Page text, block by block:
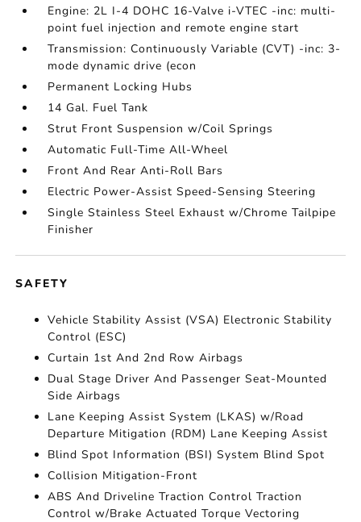
Engine: 2L I-4 DOHC 16-Valve i-VTEC -inc: multi-
point fuel injection and remote engine start
Transmission: Continuously Variable (CVT) -inc: 3-
mode dynamic drive (econ
Permanent Locking Hubs
14 Gal. Fuel Tank
Strut Front Suspension w/Coil Springs
Automatic Full-Time All-Wheel
Front And Rear Anti-Roll Bars
Electric Power-Assist Speed-Sensing Steering
Single Stainless Steel Exhaust w/Chrome Tailpipe
Finisher
SAFETY
Vehicle Stability Assist (VSA) Electronic Stability
Control (ESC)
Curtain 1st And 2nd Row Airbags
Dual Stage Driver And Passenger Seat-Mounted
Side Airbags
Lane Keeping Assist System (LKAS) w/Road
Departure Mitigation (RDM) Lane Keeping Assist
Blind Spot Information (BSI) System Blind Spot
Collision Mitigation-Front
ABS And Driveline Traction Control Traction
Control w/Brake Actuated Torque Vectoring